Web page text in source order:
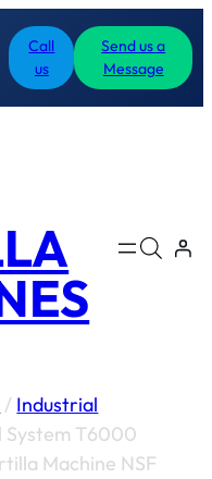
Call
us
Send us a
Message
/ Industrial
System T6000
Machine NSF